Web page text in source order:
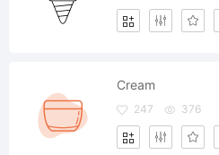
Cream
247 376